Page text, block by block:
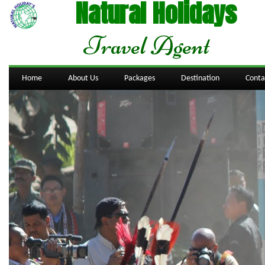
Natural Holidays
Travel Agent
Home About Us Packages Destination